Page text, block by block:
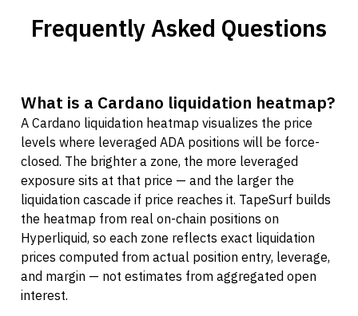
Frequently Asked Questions
What is a Cardano liquidation heatmap?
A Cardano liquidation heatmap visualizes the price
levels where leveraged ADA positions will be force-
closed. The brighter a zone, the more leveraged
exposure sits at that price — and the larger the
liquidation cascade if price reaches it. TapeSurf builds
the heatmap from real on-chain positions on
Hyperliquid, so each zone reflects exact liquidation
prices computed from actual position entry, leverage,
and margin — not estimates from aggregated open
interest.